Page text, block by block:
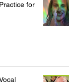
for